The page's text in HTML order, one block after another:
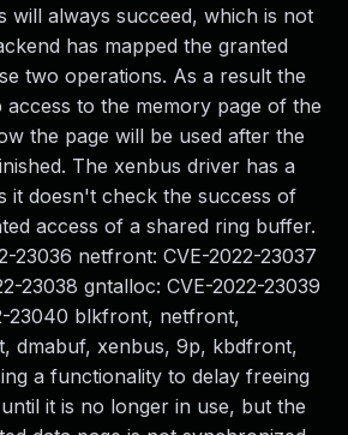
will always succeed, which is not
has mapped the granted
two operations. As a result the
access to the memory page of the
the page will be used after the
The xenbus driver has a
it doesn't check the success of
access of a shared ring buffer.
23036 netfront: CVE-2022-23037
23038 gntalloc: CVE-2022-23039
23040 blkfront, netfront,
dmabuf, xenbus, 9p, kbdfront,
a functionality to delay freeing
it is no longer in use, but the